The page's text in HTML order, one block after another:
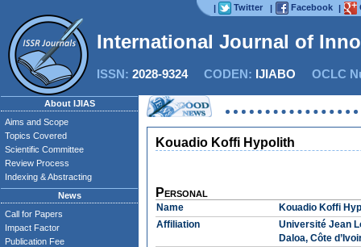
| Twitter | Facebook |
International Journal of
ISSN: 2028-9324CODEN: IJIABO OCLC
About IJIAS
Aims and Scope
Topics Covered
Scientific Committee
Review Process
Indexing & Abstracting
News
Call for Papers
Impact Factor
Publication Fee
Kouadio Koffi Hypolith
Personal
Name
Kouadio Koffi
Affiliation
Université Jean
Daloa, Côte